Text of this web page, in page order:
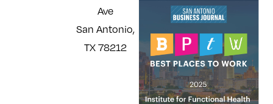
Ave
San Antonio,
TX 78212